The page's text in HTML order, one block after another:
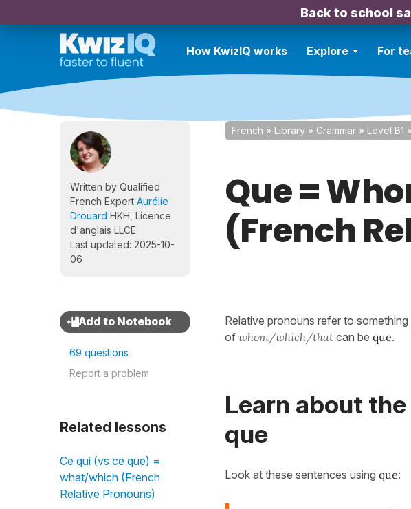
Back to school
How KwizIQ works Explore For
Written by Qualified
French Expert Aurélie
Drouard HKH, Licence
d'anglais LLCE
Last updated: 2025-10-
06
69 questions
Report a problem
Related lessons
Ce qui (vs ce que) =
what/which (French
Relative Pronouns)
French » Library » Grammar » Level B1 »
Que =
(French
Relative pronouns refer to
of whom/which/that can be que.
Learn about
que
Look at these sentences using que: